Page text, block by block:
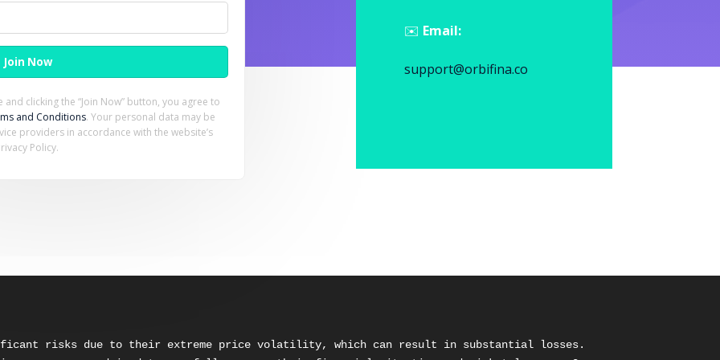
clicking the “Join Now” button, you agree to
and Conditions. Your personal data may be
providers in accordance with the website’s
Policy.
✉️ Email:
support@orbifina.co
risks due to their extreme price volatility, which can result in substantial losses.